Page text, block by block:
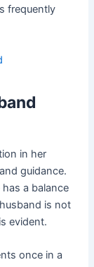
frequently
in her
guidance.
a balance
is not
evident.
once in a